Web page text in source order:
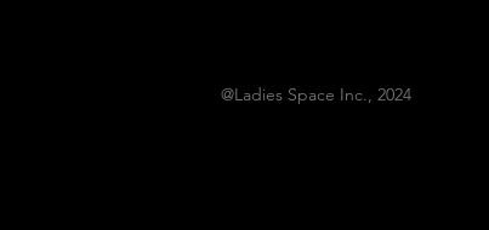
@Ladies Space Inc., 2024